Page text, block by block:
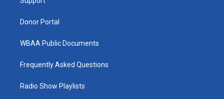
Donor Portal
WBAA Public Documents
Frequently Asked Questions
Radio Show Playlists